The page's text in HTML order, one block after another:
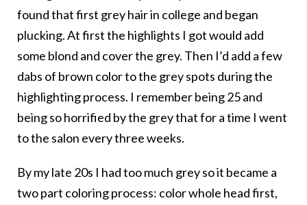
found that first grey hair in college and began
plucking. At first the highlights I got would add
some blond and cover the grey. Then I’d add a few
dabs of brown color to the grey spots during the
highlighting process. I remember being 25 and
being so horrified by the grey that for a time I went
to the salon every three weeks.
By my late 20s I had too much grey so it became a
two part coloring process: color whole head first,